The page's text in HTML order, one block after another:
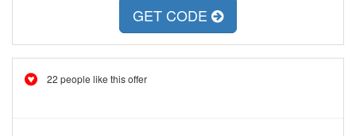
GET CODE
22 people like this offer